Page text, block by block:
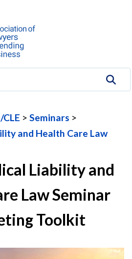
Seminars
and Health Care Law
Liability and
Law Seminar
Toolkit